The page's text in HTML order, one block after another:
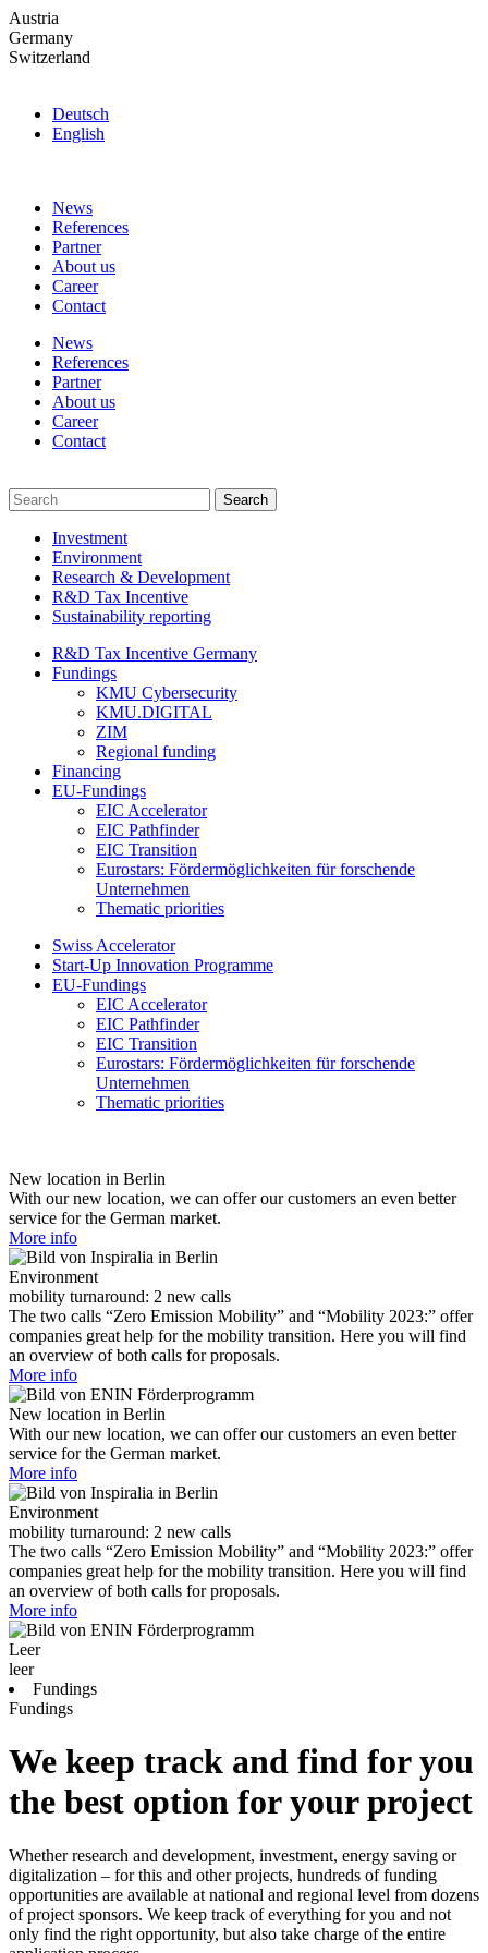
Skip
to
the
Austria
Germany
Switzerland
Deutsch
English
News
References
Partner
About us
Career
Contact
News
References
Partner
About us
Career
Contact
Investment
Environment
Research & Development
R&D Tax Incentive
Sustainability reporting
R&D Tax Incentive Germany
Fundings
KMU Cybersecurity
KMU.DIGITAL
ZIM
Regional funding
Financing
EU-Fundings
EIC Accelerator
EIC Pathfinder
EIC Transition
Eurostars: Fördermöglichkeiten für forschende
Unternehmen
Thematic priorities
Swiss Accelerator
Start-Up Innovation Programme
EU-Fundings
EIC Accelerator
EIC Pathfinder
EIC Transition
Eurostars: Fördermöglichkeiten für forschende
Unternehmen
Thematic priorities
New location in Berlin
With our new location, we can offer our customers an even better
service for the German market.
More info
Environment
mobility turnaround: 2 new calls
The two calls “Zero Emission Mobility” and “Mobility 2023:” offer
companies great help for the mobility transition. Here you will find
an overview of both calls for proposals.
More info
New location in Berlin
With our new location, we can offer our customers an even better
service for the German market.
More info
Environment
mobility turnaround: 2 new calls
The two calls “Zero Emission Mobility” and “Mobility 2023:” offer
companies great help for the mobility transition. Here you will find
an overview of both calls for proposals.
More info
Leer
leer
Fundings
Fundings
We keep track and find for you
the best option for your project
Whether research and development, investment, energy saving or
digitalization – for this and other projects, hundreds of funding
opportunities are available at national and regional level from dozens
of project sponsors. We keep track of everything for you and not
only find the right opportunity, but also take charge of the entire